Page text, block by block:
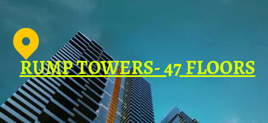
RUMP TOWERS- 47 FLOORS